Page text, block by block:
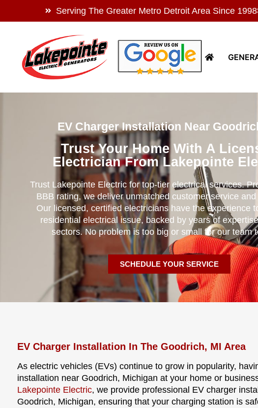
Serving The Greater Metro Detroit Area Since 1998
EV Charger Installation Near
Trust Your Home With A
Electrician From Lakepointe
Trust Lakepointe Electric for top-tier electrical services.
BBB rating, we deliver unmatched customer service
Our licensed, certified electricians have the experience
residential electrical issue, backed by years of
sectors. No problem is too big or small for our team
SCHEDULE YOUR SERVICE
EV Charger Installation In The Goodrich, MI Area
As electric vehicles (EVs) continue to grow in popularity,
installation near Goodrich, Michigan at your home or
Lakepointe Electric, we provide professional EV charger
Goodrich, Michigan, ensuring that your charging station is